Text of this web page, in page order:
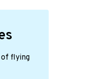
of flying